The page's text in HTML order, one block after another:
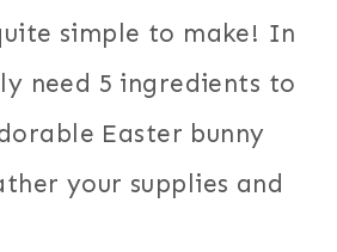
simple to make! In
need 5 ingredients to
Easter bunny
your supplies and